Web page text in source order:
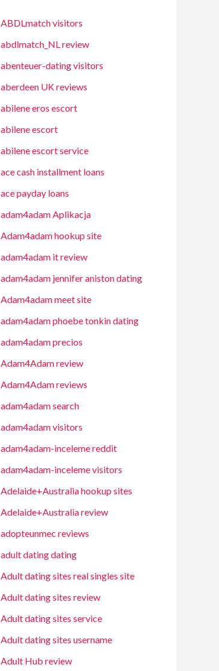
ABDLmatch visitors
abdlmatch_NL review
abenteuer-dating visitors
aberdeen UK reviews
abilene eros escort
abilene escort
abilene escort service
ace cash installment loans
ace payday loans
adam4adam Aplikacja
Adam4adam hookup site
adam4adam it review
adam4adam jennifer aniston dating
Adam4adam meet site
adam4adam phoebe tonkin dating
adam4adam precios
Adam4Adam review
Adam4Adam reviews
adam4adam search
adam4adam visitors
adam4adam-inceleme reddit
adam4adam-inceleme visitors
Adelaide+Australia hookup sites
Adelaide+Australia review
adopteunmec reviews
adult dating dating
Adult dating sites real singles site
Adult dating sites review
Adult dating sites service
Adult dating sites username
Adult Hub review